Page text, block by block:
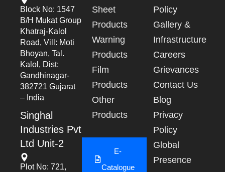
Block No: 1547
B/h Mukat Group
Khatraj-Kalol
Road, Vill: Moti
Bhoyan, Tal.
Kalol, Dist:
Gandhinagar-
382721 Gujarat
– India
Singhal
Industries Pvt
Ltd Unit-2
Plot No: 721,
Sheet
Products
Warning
Products
Film
Products
Other
Products
E-
Catalogue
Policy
Gallery &
Infrastructure
Careers
Grievances
Contact Us
Blog
Privacy
Policy
Global
Presence